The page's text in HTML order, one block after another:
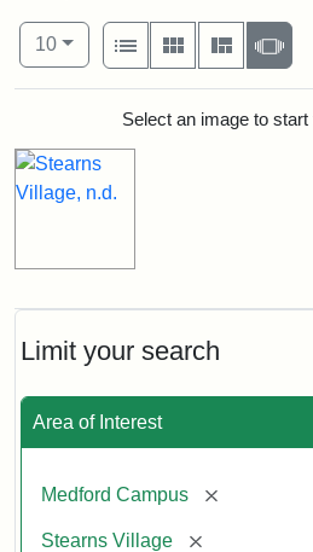
Limit your search
Area of Interest
Medford Campus [remove]
Stearns Village [remove]
Number of results to display per
10per page
View results as:
List
Gallery Masonry
Search Results
Select an image to